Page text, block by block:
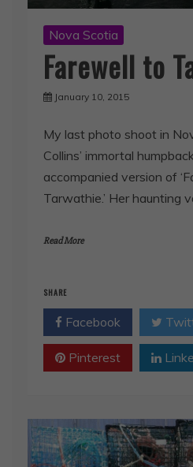
Nova Scotia
Farewell to
January 10, 2015
My last photo shoot in
Collins’ immortal
accompanied version of
Tarwathie.’ Her haunting
Read More
SHARE
Facebook
Pinterest